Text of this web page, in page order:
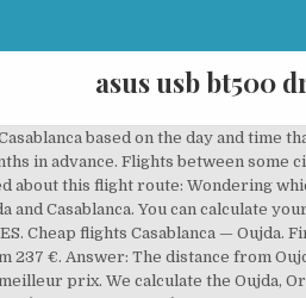
asus usb bt500
flights from Oujda to Casablanca? With Jetcost compare the flight offers from Casablanca to Oujda based on your preferences! These are the major commercial airports we're currently monitoring in Oujda and Casablanca. Casablanca to Oujda flights - Low cost deals with Royal Air Maroc. The chart below shows the best last minute deals and cheap flights this weekend we could find. By submitting this form, you are signing up to receive price alert emails and agreeing to our Privacy Policy, Cookies, and Terms. Question: How long is the flight from Oujda to Casablanca? Increased flexibility is the main benefit when it comes to buying a one way flight from Oujda to Casablanca. Members can access discounts and special features. If you want to go by car, the driving distance between Oujda and Casablanca is 615.42 km. Cheap flights from Oujda to Casablanca Search and compare OUD-CMN flight deals from airlines and travel agents on Jetcost. FareCompare will use cookies and other tracking technologies to assist with navigation and product selection, analyze your use of our services, assist with our promotional and marketing efforts, and provide deals content from third parties. 1940s. We can't tell if you're a human or a bot. When it comes to popularity, September is the top 1º month to fly to Casablanca from Oujda in terms of searches from our … Book your cheap flight from Casablanca to Oujda now and don't miss the chance to save on your next plane ticket with Jetcost. The average price for one way flights from Oujda to Casablanca is MAD1,421. The chart below shows up to date information regarding non-stop flights from Oujda to Casablanca. Question: How far is Casablanca from Oujda? Question: How common are direct flights from Oujda to Casablanca? We are updating our Cookie Policy. Whether you want to escape from Casablanca for quick family holiday, or maybe a trip with friends to Oujda for a weekend, or even a business trip to Oujda, the eDreams flight comparison tool will find you the cheapest flights. © Copyright 2006-2019 FareCompare.com. Find all the transport options for your trip from Casablanca to Oujda Airport (OUD) right here. To find the cheapest time to travel from Oujda to Casablanca, you can